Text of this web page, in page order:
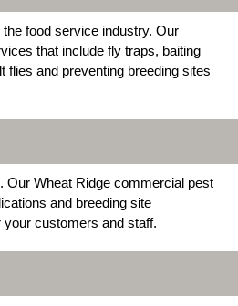
food service industry. Our
that include fly traps, baiting
and preventing breeding sites
Our Wheat Ridge commercial pest
and breeding site
customers and staff.